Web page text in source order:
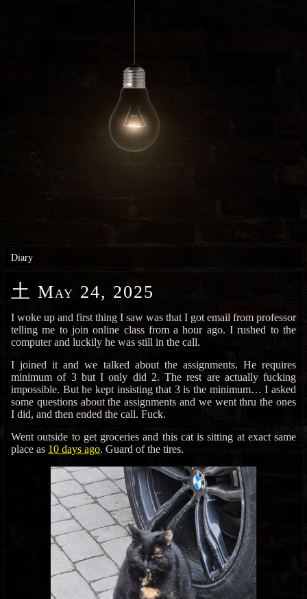
Diary
土 May 24, 2025
I woke up and first thing I saw was that I got email from professor
telling me to join online class from a hour ago. I rushed to the
computer and luckily he was still in the call.
I joined it and we talked about the assignments. He requires
minimum of 3 but I only did 2. The rest are actually fucking
impossible. But he kept insisting that 3 is the minimum… I asked
some questions about the assignments and we went thru the ones
I did, and then ended the call. Fuck.
Went outside to get groceries and this cat is sitting at exact same
place as 10 days ago. Guard of the tires.